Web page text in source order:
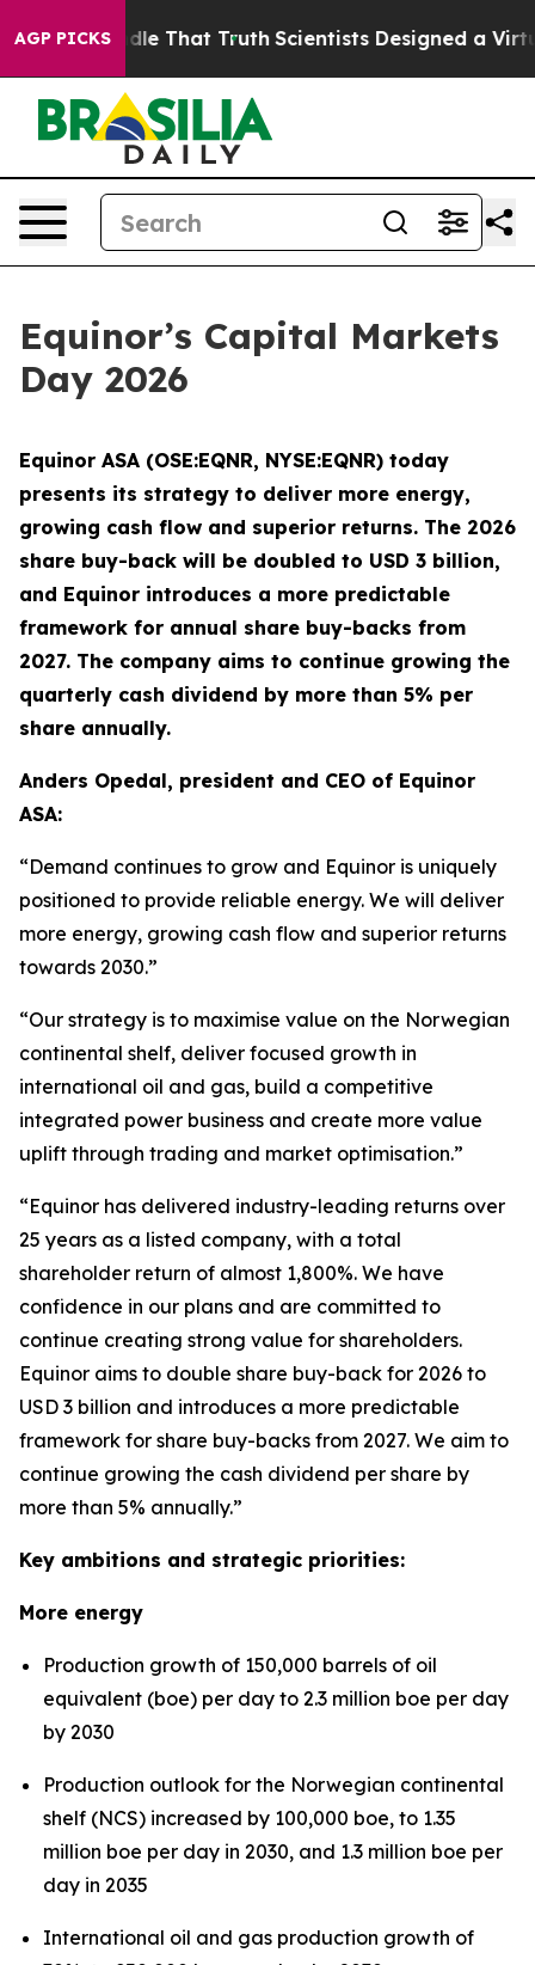
AGP PICKS
Handle That TruthScientists Designed a Virtual
Equinor’s Capital Markets
Day 2026
Equinor ASA (OSE:EQNR, NYSE:EQNR) today
presents its strategy to deliver more energy,
growing cash flow and superior returns. The 2026
share buy-back will be doubled to USD 3 billion,
and Equinor introduces a more predictable
framework for annual share buy-backs from
2027. The company aims to continue growing the
quarterly cash dividend by more than 5% per
share annually.
Anders Opedal, president and CEO of Equinor
ASA:
“Demand continues to grow and Equinor is uniquely
positioned to provide reliable energy. We will deliver
more energy, growing cash flow and superior returns
towards 2030.”
“Our strategy is to maximise value on the Norwegian
continental shelf, deliver focused growth in
international oil and gas, build a competitive
integrated power business and create more value
uplift through trading and market optimisation.”
“Equinor has delivered industry-leading returns over
25 years as a listed company, with a total
shareholder return of almost 1,800%. We have
confidence in our plans and are committed to
continue creating strong value for shareholders.
Equinor aims to double share buy-back for 2026 to
USD 3 billion and introduces a more predictable
framework for share buy-backs from 2027. We aim to
continue growing the cash dividend per share by
more than 5% annually.”
Key ambitions and strategic priorities:
More energy
Production growth of 150,000 barrels of oil
equivalent (boe) per day to 2.3 million boe per day
by 2030
Production outlook for the Norwegian continental
shelf (NCS) increased by 100,000 boe, to 1.35
million boe per day in 2030, and 1.3 million boe per
day in 2035
International oil and gas production growth of